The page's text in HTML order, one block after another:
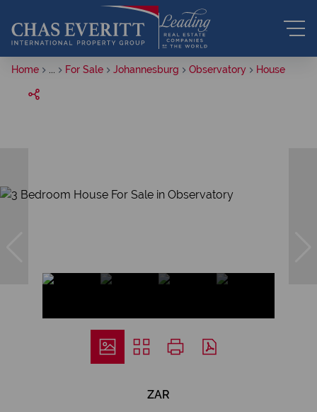
Home For Sale Johannesburg Observatory House
ZAR